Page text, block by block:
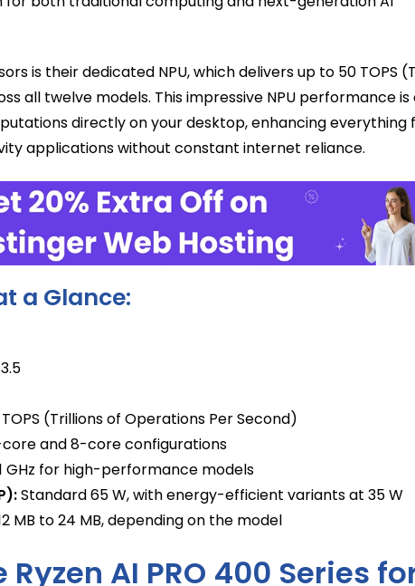
is their dedicated NPU, which delivers up to 50 TOPS
all twelve models. This impressive NPU performance
directly on your desktop, enhancing everything
applications without constant internet reliance.
a Glance:
(Trillions of Operations Per Second)
and 8-core configurations
GHz for high-performance models
Standard 65 W, with energy-efficient variants at 35 W
MB to 24 MB, depending on the model
AI PRO 400 Series